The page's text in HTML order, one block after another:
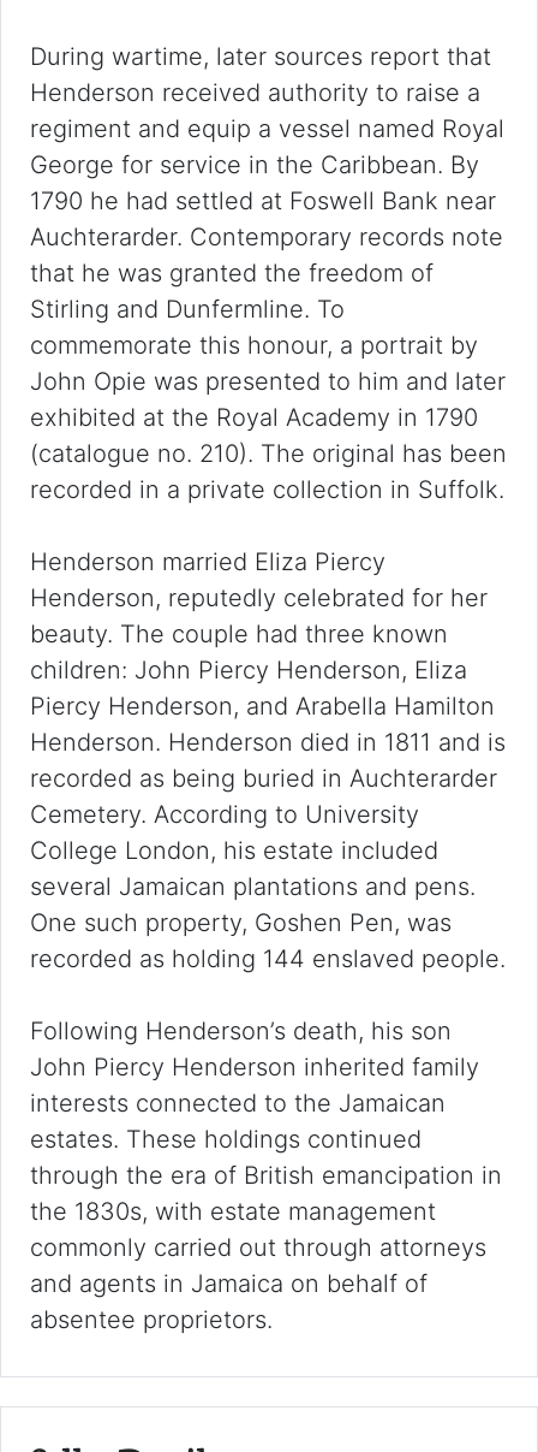
During wartime, later sources report that
Henderson received authority to raise a
regiment and equip a vessel named Royal
George for service in the Caribbean. By
1790 he had settled at Foswell Bank near
Auchterarder. Contemporary records note
that he was granted the freedom of
Stirling and Dunfermline. To
commemorate this honour, a portrait by
John Opie was presented to him and later
exhibited at the Royal Academy in 1790
(catalogue no. 210). The original has been
recorded in a private collection in Suffolk.
Henderson married Eliza Piercy
Henderson, reputedly celebrated for her
beauty. The couple had three known
children: John Piercy Henderson, Eliza
Piercy Henderson, and Arabella Hamilton
Henderson. Henderson died in 1811 and is
recorded as being buried in Auchterarder
Cemetery. According to University
College London, his estate included
several Jamaican plantations and pens.
One such property, Goshen Pen, was
recorded as holding 144 enslaved people.
Following Henderson’s death, his son
John Piercy Henderson inherited family
interests connected to the Jamaican
estates. These holdings continued
through the era of British emancipation in
the 1830s, with estate management
commonly carried out through attorneys
and agents in Jamaica on behalf of
absentee proprietors.